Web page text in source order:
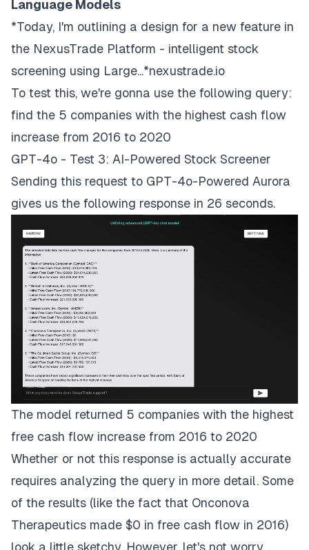
Language Models
*Today, I'm outlining a design for a new feature in
the NexusTrade Platform - intelligent stock
screening using Large...*nexustrade.io
To test this, we're gonna use the following query:
find the 5 companies with the highest cash flow
increase from 2016 to 2020
GPT-4o - Test 3: AI-Powered Stock Screener
Sending this request to GPT-4o-Powered Aurora
gives us the following response in 26 seconds.
The model returned 5 companies with the highest
free cash flow increase from 2016 to 2020
Whether or not this response is actually accurate
requires analyzing the query in more detail. Some
of the results (like the fact that Onconova
Therapeutics made $0 in free cash flow in 2016)
look a little sketchy. However, let's not worry